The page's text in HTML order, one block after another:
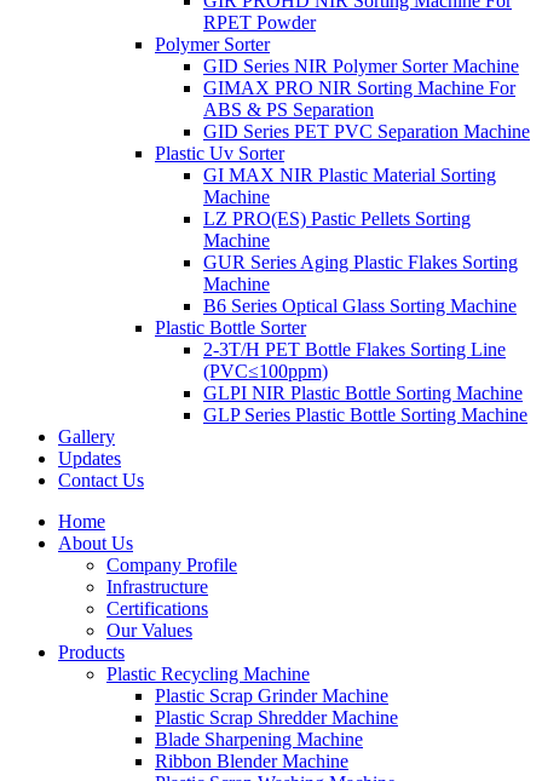
RPET Powder
Polymer Sorter
GID Series NIR Polymer Sorter Machine
GIMAX PRO NIR Sorting Machine For
ABS & PS Separation
GID Series PET PVC Separation Machine
Plastic Uv Sorter
GI MAX NIR Plastic Material Sorting
Machine
LZ PRO(ES) Pastic Pellets Sorting
Machine
GUR Series Aging Plastic Flakes Sorting
Machine
B6 Series Optical Glass Sorting Machine
Plastic Bottle Sorter
2-3T/H PET Bottle Flakes Sorting Line
(PVC≤100ppm)
GLPI NIR Plastic Bottle Sorting Machine
GLP Series Plastic Bottle Sorting Machine
Gallery
Updates
Contact Us
Home
About Us
Company Profile
Infrastructure
Certifications
Our Values
Products
Plastic Recycling Machine
Plastic Scrap Grinder Machine
Plastic Scrap Shredder Machine
Blade Sharpening Machine
Ribbon Blender Machine